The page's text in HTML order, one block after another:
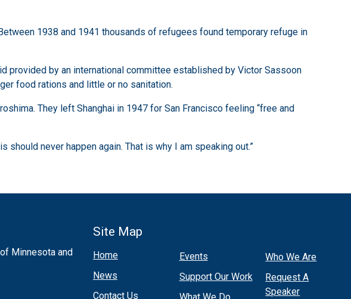
1938 and 1941 thousands of refugees found temporary refuge in
by an international committee established by Victor Sassoon
food rations and little or no sanitation.
They left Shanghai in 1947 for San Francisco feeling “free and
never happen again. That is why I am speaking out.”
Minnesota and
Site Map
Home
News
Contact Us
Events
Support Our Work
What We Do
Who We Are
Request A
Speaker